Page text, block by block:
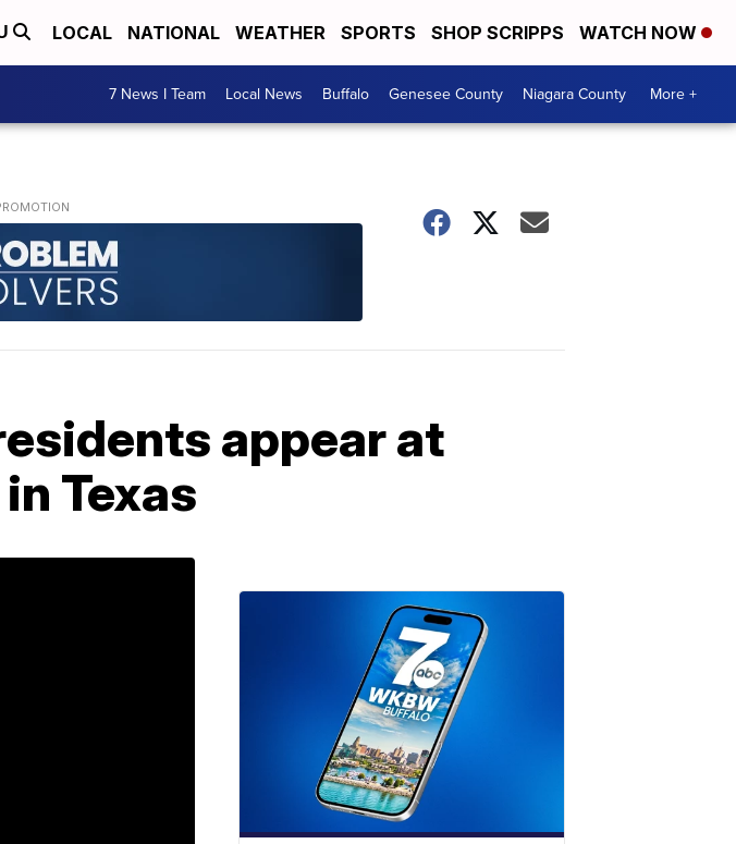
LOCAL NATIONAL WEATHER SPORTS SHOP SCRIPPS WATCH NOW
7 News I Team Local News Buffalo Genesee County Niagara County More +
appear at
Texas